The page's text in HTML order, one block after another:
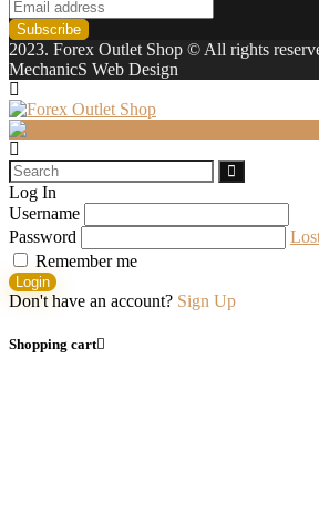
2023. Forex Outlet Shop © All rights
MechanicS Web Design
Log In
Username
Password
Remember me
Login
Don't have an account? Sign Up
Shopping cart